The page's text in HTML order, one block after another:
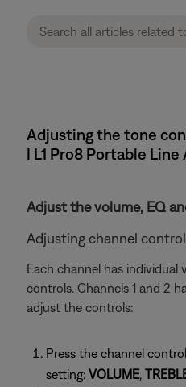
Adjusting the tone
| L1 Pro8 Portable
Adjust the volume, EQ
Adjusting channel
Each channel has individual
controls. Channels 1 and 2
adjust the controls:
Press the channel
setting: VOLUME,